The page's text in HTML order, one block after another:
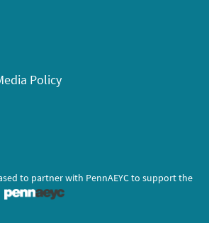
Policy
to partner with PennAEYC to support the